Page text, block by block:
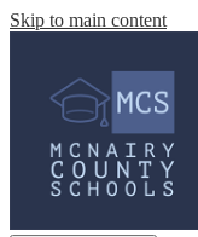
Skip to main content